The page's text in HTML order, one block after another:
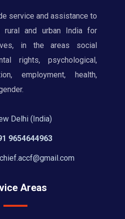
service and assistance to
rural and urban India for
in the areas social
rights, psychological,
employment, health,
Delhi (India)
9654644963
Areas